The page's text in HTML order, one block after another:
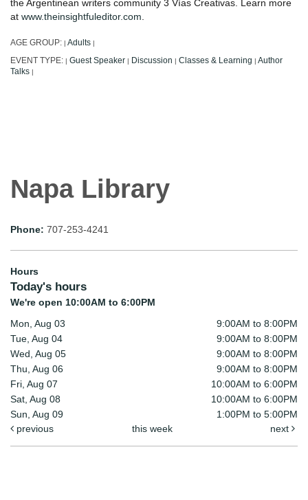
the Argentinean writers community 3 Vías Creativas. Learn more
at www.theinsightfuleditor.com.
AGE GROUP: Adults
EVENT TYPE: Guest Speaker Discussion Classes & Learning
Author
Talks
Napa Library
Phone: 707-253-4241
Hours
Today's hours
We're open 10:00AM to 6:00PM
Mon, Aug 03
9:00AM to 8:00PM
Tue, Aug 04
9:00AM to 8:00PM
Wed, Aug 05
9:00AM to 8:00PM
Thu, Aug 06
9:00AM to 8:00PM
Fri, Aug 07
10:00AM to 6:00PM
Sat, Aug 08
10:00AM to 6:00PM
Sun, Aug 09
1:00PM to 5:00PM
previous
this week next